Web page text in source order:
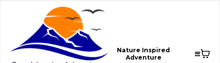
Nature Inspired
Adventure